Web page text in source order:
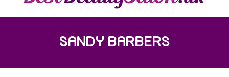
SANDY BARBERS